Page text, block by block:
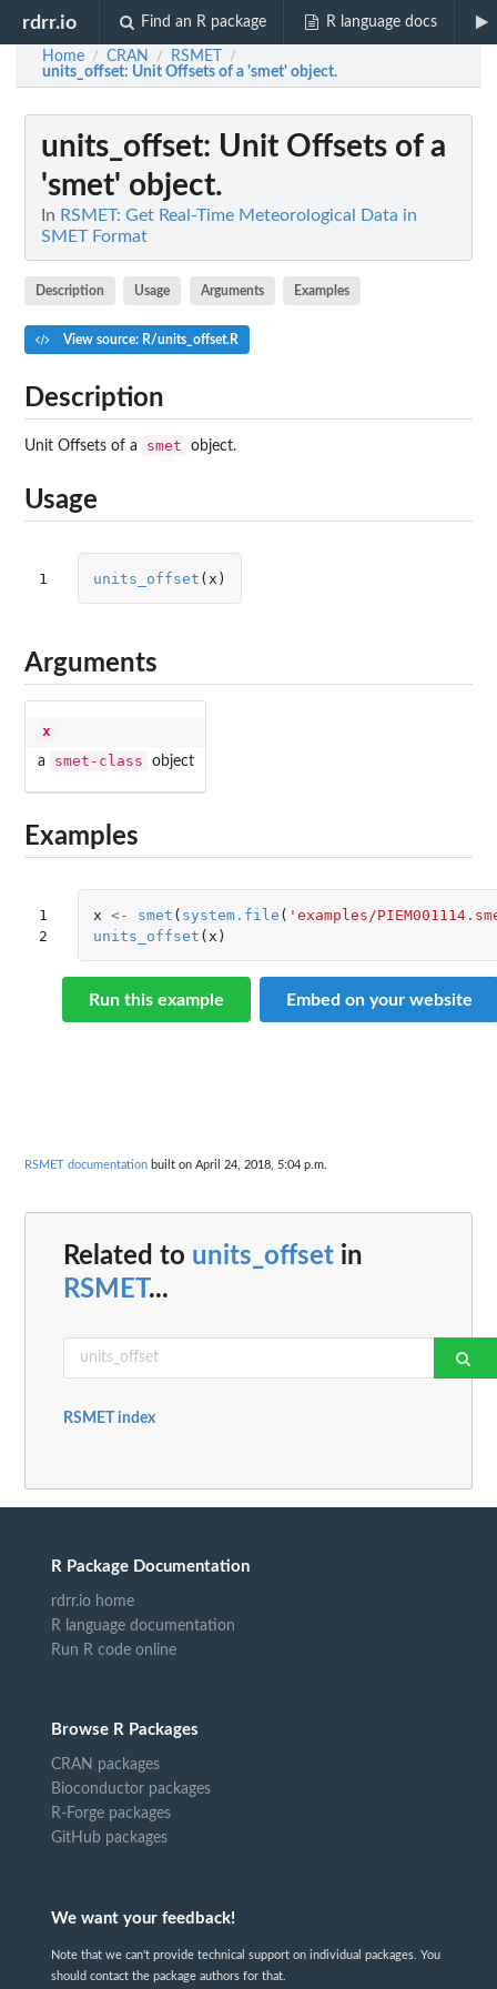
rdrr.io Find an R package R language docs
Home / CRAN / RSMET /
units_offset: Unit Offsets of a 'smet' object.
units_offset: Unit Offsets of a
'smet' object.
In RSMET: Get Real-Time Meteorological Data in
SMET Format
Description Usage Arguments Examples
View source: R/units_offset.R
Description
Unit Offsets of a smet object.
Usage
1 units_offset ( x )
Arguments
x
a smet-class object
Examples
1
2
x <- smet ( system.file ( 'examples/
units_offset ( x )
Run this example Embed on your website
RSMET documentation built on April 24, 2018, 5:04 p.m.
Related to units_offset in
RSMET...
RSMET index
R Package Documentation
rdrr.io home
R language documentation
Run R code online
Browse R Packages
CRAN packages
Bioconductor packages
R-Forge packages
GitHub packages
We want your feedback!
Note that we can't provide technical support on individual packages. You
should contact the package authors for that.